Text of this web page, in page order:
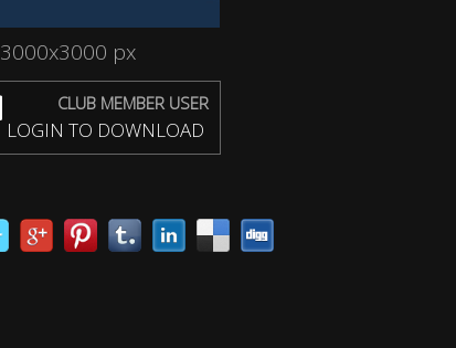
3000x3000 px
CLUB MEMBER USER
LOGIN TO DOWNLOAD